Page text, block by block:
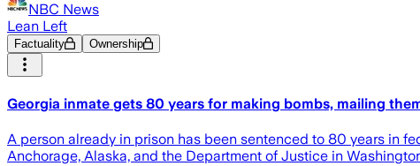
NBC News
Lean Left
Factuality Ownership
Georgia inmate gets 80 years for making bombs, mailing
A person already in prison has been sentenced to 80 years in
Anchorage, Alaska, and the Department of Justice in